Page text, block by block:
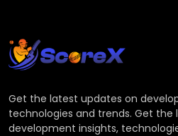
Get the latest updates on
technologies and trends. Get the
development insights,